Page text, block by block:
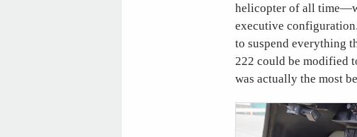
helicopter of all
executive
to suspend everything
222 could be modified
was actually the most